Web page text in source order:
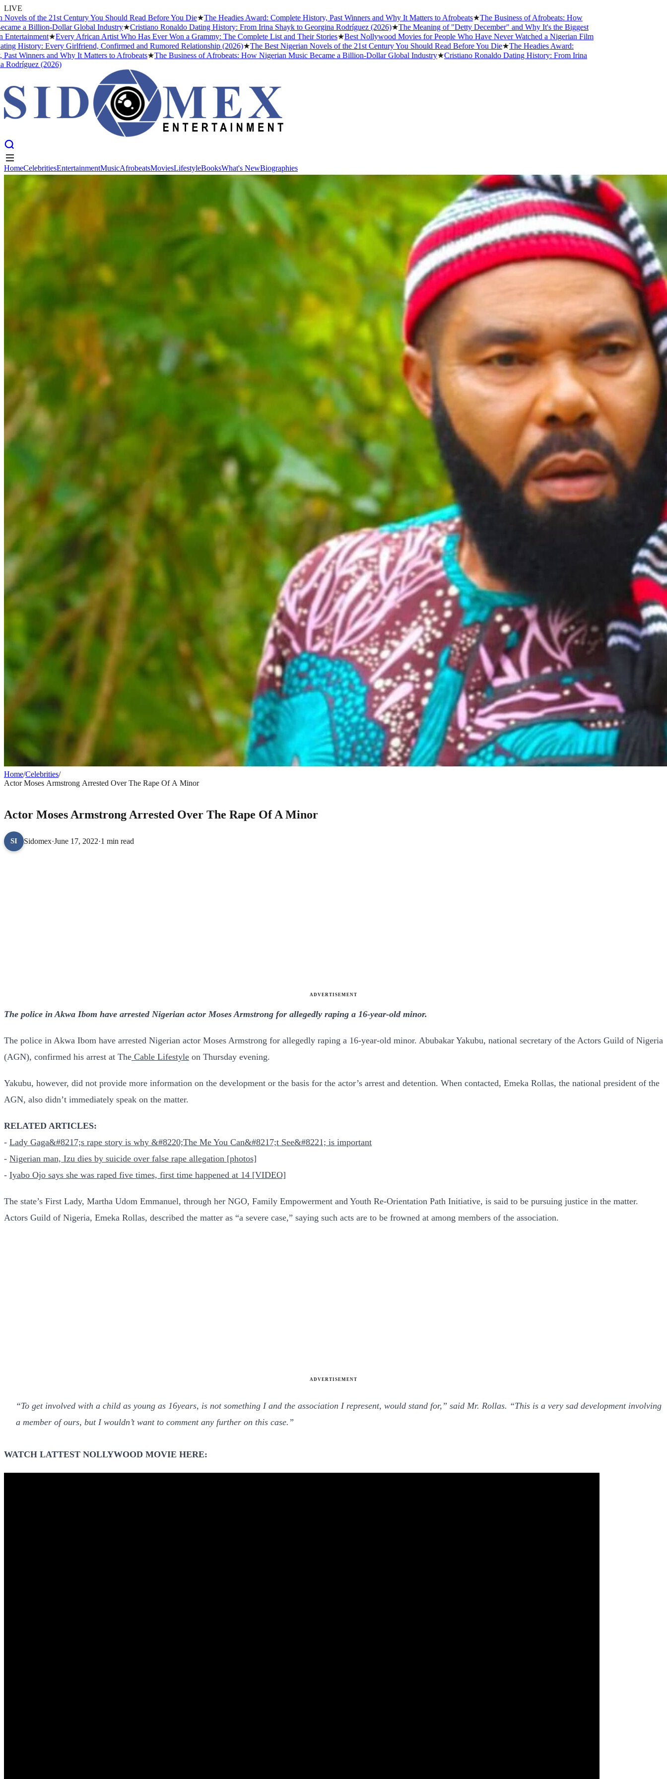
LIVE
of the 21st Century You Should Read Before You Die★The Headies Award: Complete History, Past Winners and Why It Matters to Afrobeats★The Business of Afrobeats: How
a Billion-Dollar Global Industry★Cristiano Ronaldo Dating History: From Irina Shayk to Georgina Rodríguez (2026) ★The Meaning of "Detty December" and Why It's the Biggest
★Every African Artist Who Has Ever Won a Grammy: The Complete List and Their Stories★Best Nollywood Movies for People Who Have Never Watched a Nigerian Film
Every Girlfriend, Confirmed and Rumored Relationship (2026) ★The Best Nigerian Novels of the 21st Century You Should Read Before You Die★The Headies Award:
and Why It Matters to Afrobeats★The Business of Afrobeats: How Nigerian Music Became a Billion-Dollar Global Industry★Cristiano Ronaldo Dating History: From Irina
(2026)
HomeCelebritiesEntertainmentMusicAfrobeatsMoviesLifestyleBooksWhat's NewBiographies
HomeCelebritiesEntertainmentMusicAfrobeatsMoviesLifestyleBooksWhat's NewBiographies
Home/Celebrities/
Actor Moses Armstrong Arrested Over The Rape Of A Minor
Actor Moses Armstrong Arrested Over The Rape Of A Minor
SI Sidomex·June 17, 2022·1 min read
ADVERTISEMENT
The police in Akwa Ibom have arrested Nigerian actor Moses Armstrong for allegedly raping a 16-year-old minor.
The police in Akwa Ibom have arrested Nigerian actor Moses Armstrong for allegedly raping a 16-year-old minor. Abubakar Yakubu, national secretary of the Actors Guild of Nigeria
(AGN), confirmed his arrest at The Cable Lifestyle on Thursday evening.
Yakubu, however, did not provide more information on the development or the basis for the actor’s arrest and detention. When contacted, Emeka Rollas, the national president of the
AGN, also didn’t immediately speak on the matter.
RELATED ARTICLES:
- Lady Gaga&#8217;s rape story is why &#8220;The Me You Can&#8217;t See&#8221; is important
- Nigerian man, Izu dies by suicide over false rape allegation [photos]
- Iyabo Ojo says she was raped five times, first time happened at 14 [VIDEO]
The state’s First Lady, Martha Udom Emmanuel, through her NGO, Family Empowerment and Youth Re-Orientation Path Initiative, is said to be pursuing justice in the matter.
Actors Guild of Nigeria, Emeka Rollas, described the matter as “a severe case,” saying such acts are to be frowned at among members of the association.
ADVERTISEMENT
“To get involved with a child as young as 16years, is not something I and the association I represent, would stand for,” said Mr. Rollas. “This is a very sad development involving
a member of ours, but I wouldn’t want to comment any further on this case.”
WATCH LATTEST NOLLYWOOD MOVIE HERE: